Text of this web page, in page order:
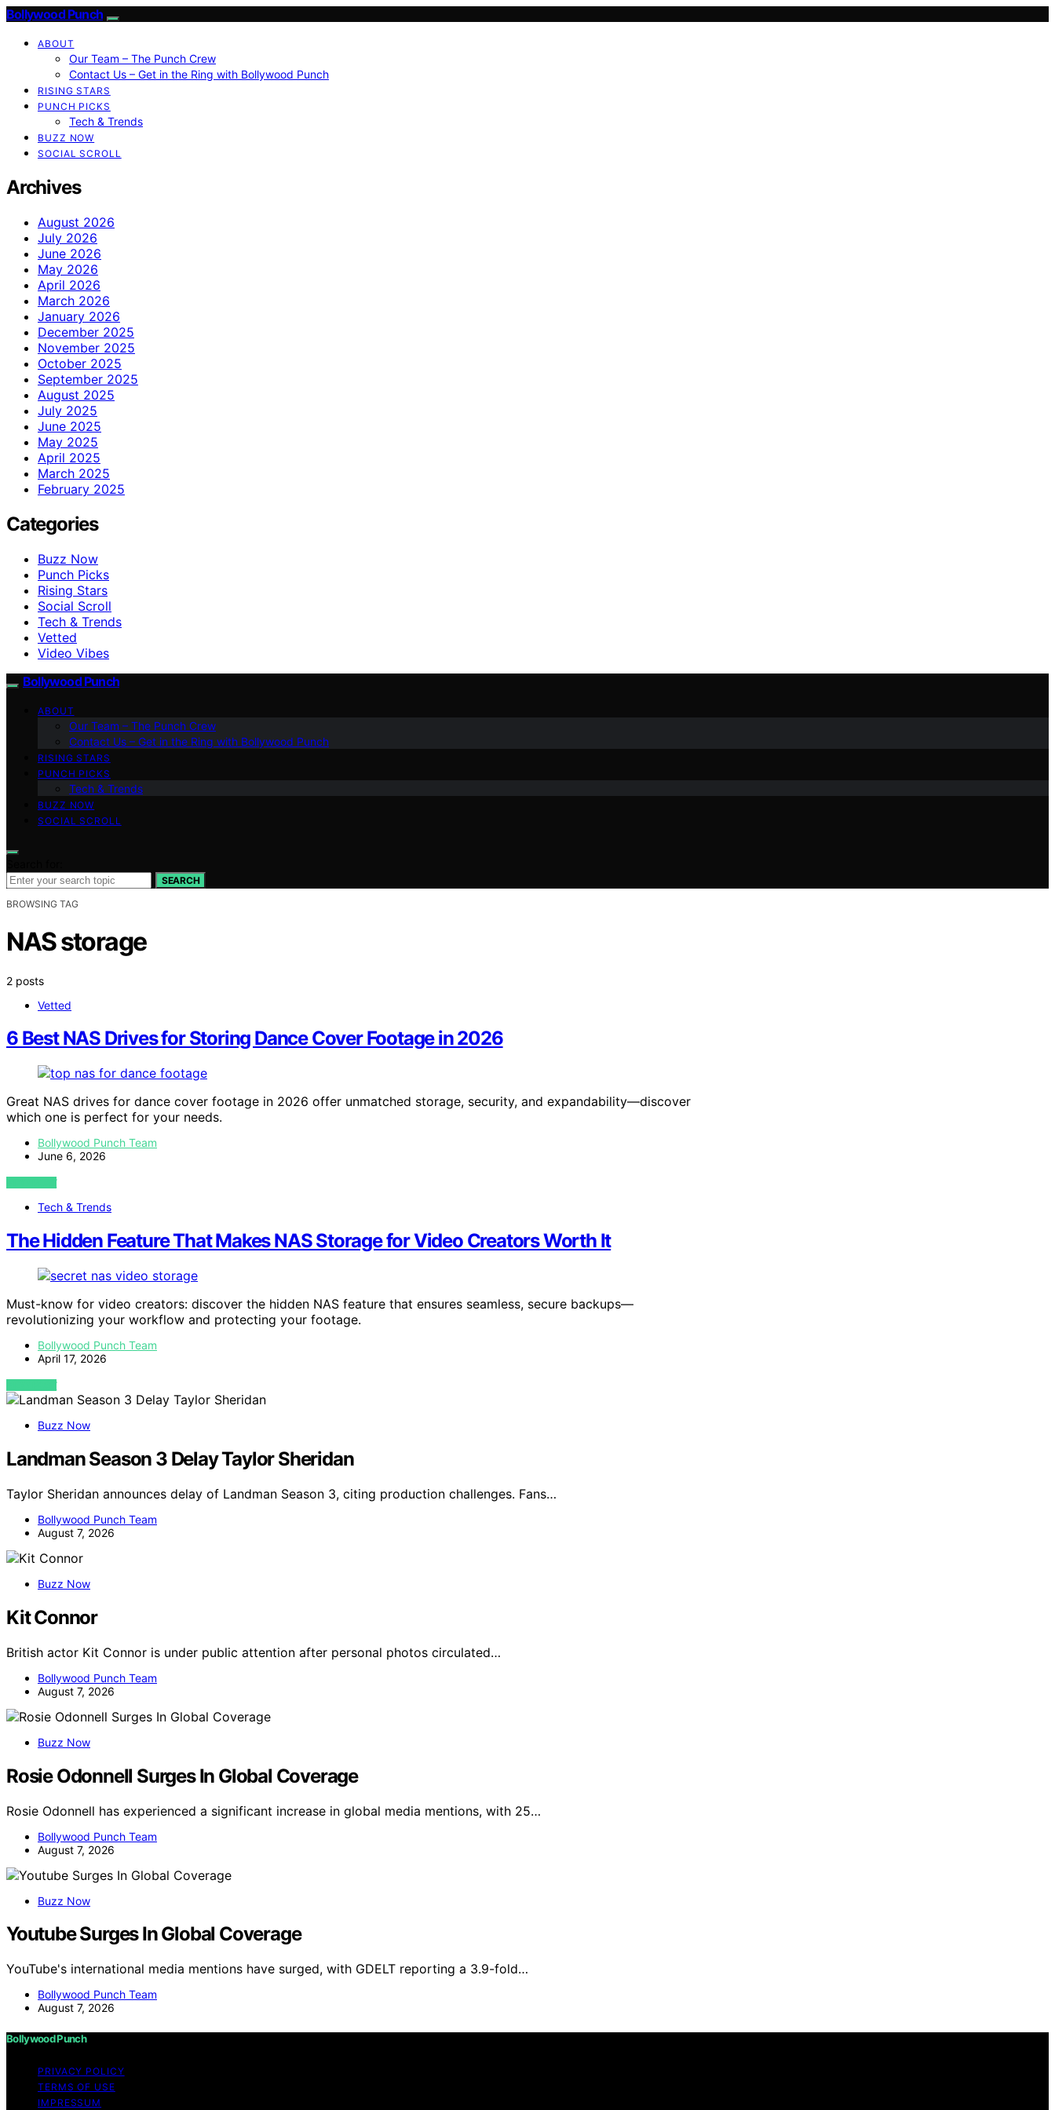
Bollywood Punch
ABOUT
Our Team – The Punch Crew
Contact Us – Get in the Ring with Bollywood Punch
RISING STARS
PUNCH PICKS
Tech & Trends
BUZZ NOW
SOCIAL SCROLL
Archives
August 2026
July 2026
June 2026
May 2026
April 2026
March 2026
January 2026
December 2025
November 2025
October 2025
September 2025
August 2025
July 2025
June 2025
May 2025
April 2025
March 2025
February 2025
Categories
Buzz Now
Punch Picks
Rising Stars
Social Scroll
Tech & Trends
Vetted
Video Vibes
Bollywood Punch
ABOUT
Our Team – The Punch Crew
Contact Us – Get in the Ring with Bollywood Punch
RISING STARS
PUNCH PICKS
Tech & Trends
BUZZ NOW
SOCIAL SCROLL
SEARCH
BROWSING TAG
NAS storage
2 posts
Vetted
6 Best NAS Drives for Storing Dance Cover Footage in 2026
Great NAS drives for dance cover footage in 2026 offer unmatched storage, security, and expandability—discover
which one is perfect for your needs.
Bollywood Punch Team
June 6, 2026
VIEW POST
Tech & Trends
The Hidden Feature That Makes NAS Storage for Video Creators Worth It
Must-know for video creators: discover the hidden NAS feature that ensures seamless, secure backups—
revolutionizing your workflow and protecting your footage.
Bollywood Punch Team
April 17, 2026
VIEW POST
Buzz Now
Landman Season 3 Delay Taylor Sheridan
Taylor Sheridan announces delay of Landman Season 3, citing production challenges. Fans…
Bollywood Punch Team
August 7, 2026
Buzz Now
Kit Connor
British actor Kit Connor is under public attention after personal photos circulated…
Bollywood Punch Team
August 7, 2026
Buzz Now
Rosie Odonnell Surges In Global Coverage
Rosie Odonnell has experienced a significant increase in global media mentions, with 25…
Bollywood Punch Team
August 7, 2026
Buzz Now
Youtube Surges In Global Coverage
YouTube's international media mentions have surged, with GDELT reporting a 3.9-fold…
Bollywood Punch Team
August 7, 2026
Bollywood Punch
PRIVACY POLICY
TERMS OF USE
IMPRESSUM